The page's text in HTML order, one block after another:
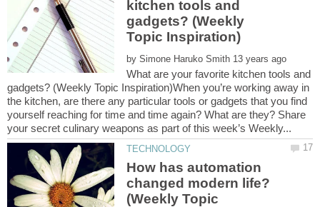
kitchen tools and
gadgets? (Weekly
by
What are your favorite kitchen tools and
gadgets? (Weekly Topic Inspiration)When you’re working away in
the kitchen, are there any particular tools or gadgets that you find
yourself reaching for time and time again? What are they? Share
How has automation
changed modern life?
(Weekly Topic